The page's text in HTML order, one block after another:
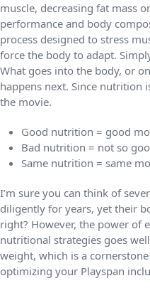
muscle, decreasing fat mass
performance and body
process designed to stress
force the body to adapt.
What goes into the body, or
happens next. Since nutrition
the movie.
Good nutrition = good
Bad nutrition = not so
Same nutrition = same
I’m sure you can think of
diligently for years, yet their
right? However, the power of
nutritional strategies goes
weight, which is a
optimizing your Playspan